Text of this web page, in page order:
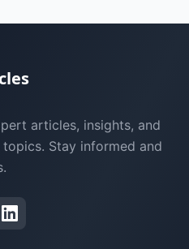
articles, insights, and
Stay informed and